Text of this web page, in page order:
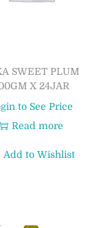
SWEET PLUM
X 24JAR
to See Price
Read more
Add to Wishlist